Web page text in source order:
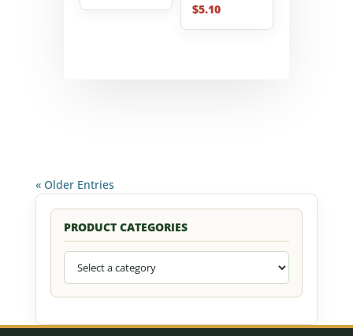
$5.10
« Older Entries
PRODUCT CATEGORIES